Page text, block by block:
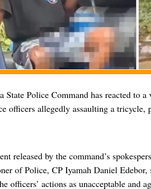
State Police Command has reacted to
officers allegedly assaulting a
released by the command’s
of Police, CP Iyamah Daniel
officers’ actions as unacceptable and